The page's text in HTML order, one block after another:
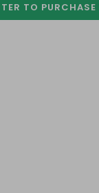
TO PURCHASE